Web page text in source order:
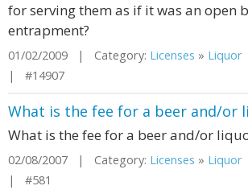
for serving them as if it was an open
entrapment?
01/02/2009 | Category: Licenses » Liquor
| #14907
What is the fee for a beer and/or
What is the fee for a beer and/or
02/08/2007 | Category: Licenses » Liquor
| #581